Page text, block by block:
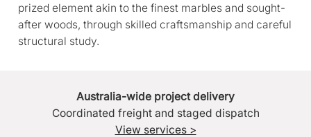
prized element akin to the finest marbles and sought-
after woods, through skilled craftsmanship and careful
structural study.
Australia-wide project delivery
Coordinated freight and staged dispatch
View services >